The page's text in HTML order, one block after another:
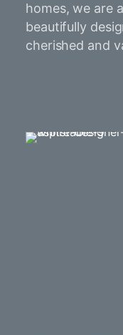
homes, we are
beautifully
cherished and